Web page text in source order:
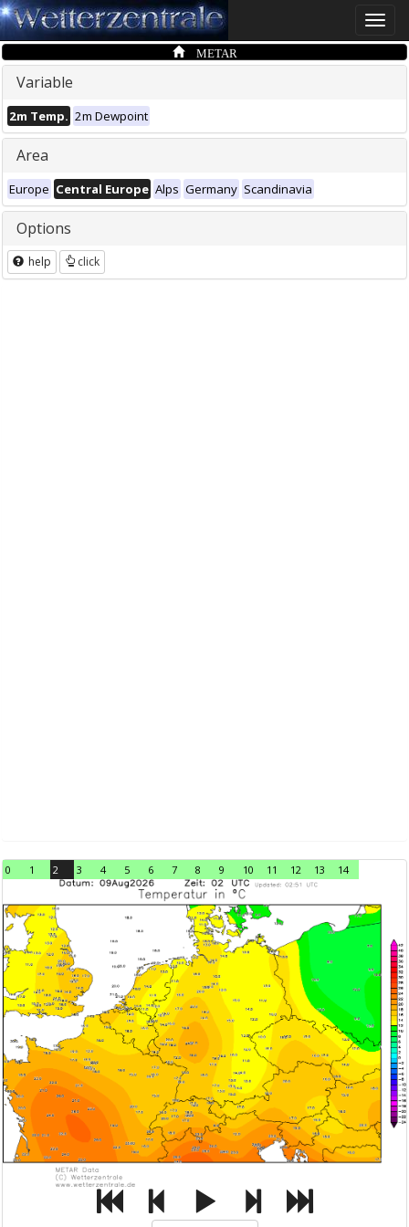
Toggle
METAR
Variable
2m Temp. 2m Dewpoint
Area
Europe Central Europe Alps Germany Scandinavia
Options
help click
0 1 2 3 4 5 6 7 8 9 10 11 12 13 14